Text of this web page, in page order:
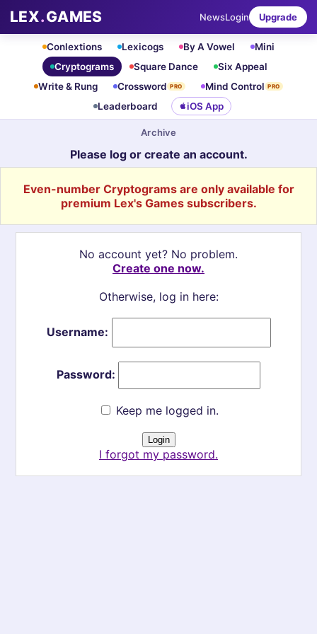
LEX.GAMES NewsLogin Upgrade
Conlextions Lexicogs By A Vowel
Mini
Cryptograms
Square Dance
Six Appeal
Write & Rung
Crossword PRO Mind Control PRO
Leaderboard iOS App
Archive
Please log or create an account.
Even-number Cryptograms are only available for
premium Lex's Games subscribers.
No account yet? No problem.
Create one now.
Otherwise, log in here:
Username:
Password:
Keep me logged in.
I forgot my password.